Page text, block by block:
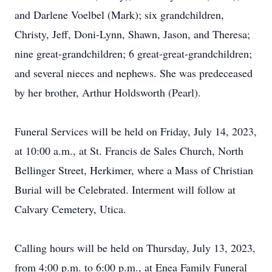
and Darlene Voelbel (Mark); six grandchildren,
Christy, Jeff, Doni-Lynn, Shawn, Jason, and Theresa;
nine great-grandchildren; 6 great-great-grandchildren;
and several nieces and nephews. She was predeceased
by her brother, Arthur Holdsworth (Pearl).
Funeral Services will be held on Friday, July 14, 2023,
at 10:00 a.m., at St. Francis de Sales Church, North
Bellinger Street, Herkimer, where a Mass of Christian
Burial will be Celebrated. Interment will follow at
Calvary Cemetery, Utica.
Calling hours will be held on Thursday, July 13, 2023,
from 4:00 p.m. to 6:00 p.m., at Enea Family Funeral